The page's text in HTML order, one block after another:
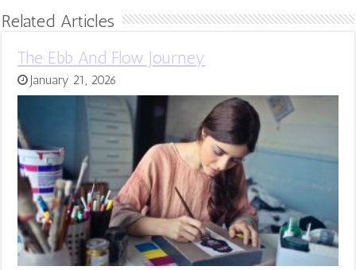
Related Articles
The Ebb And Flow Journey
January 21, 2026